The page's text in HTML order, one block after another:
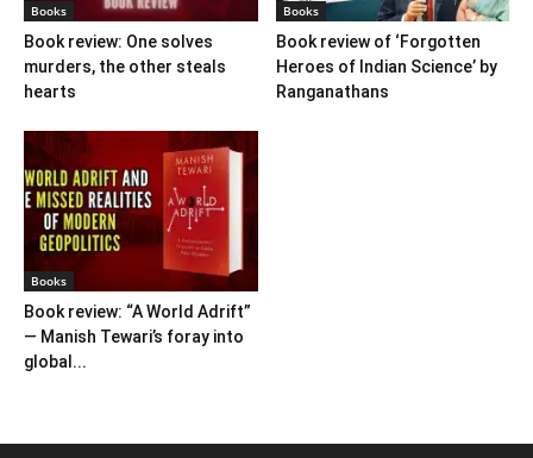
Books
Book review: One solves
murders, the other steals
hearts
Books
Book review of ‘Forgotten
Heroes of Indian Science’ by
Ranganathans
Books
Book review: “A World Adrift”
— Manish Tewari’s foray into
global...